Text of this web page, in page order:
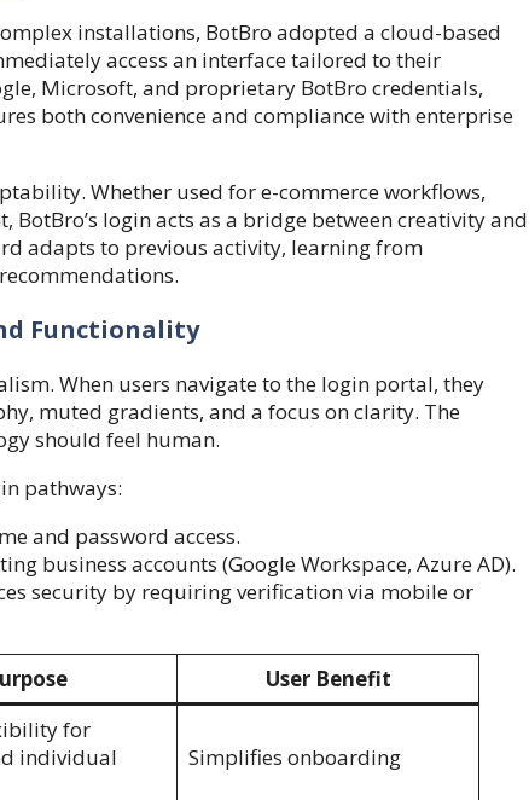
installations, BotBro adopted a cloud-based
access an interface tailored to their
Microsoft, and proprietary BotBro credentials,
both convenience and compliance with enterprise
Whether used for e-commerce workflows,
login acts as a bridge between creativity and
adapts to previous activity, learning from
Functionality
When users navigate to the login portal, they
muted gradients, and a focus on clarity. The
should feel human.
pathways:
and password access.
business accounts (Google Workspace, Azure AD).
security by requiring verification via mobile or
User Benefit
for
individual
Simplifies onboarding